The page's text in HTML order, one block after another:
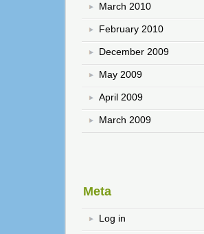
March 2010
February 2010
December 2009
May 2009
April 2009
March 2009
Meta
Log in